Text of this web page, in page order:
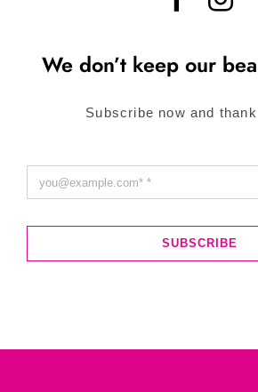
We don’t keep our
Subscribe now and
SUBSCRIBE